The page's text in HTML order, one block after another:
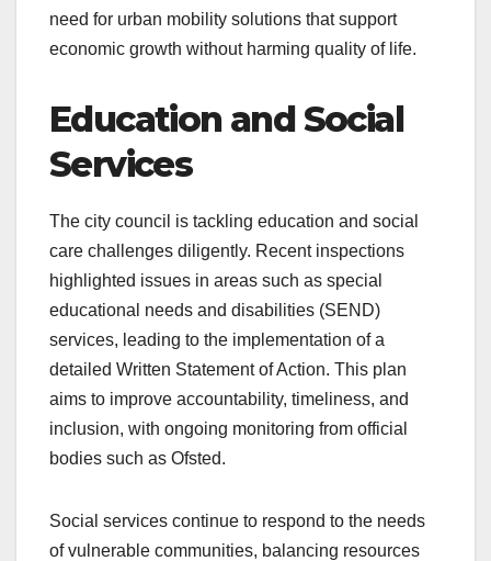
need for urban mobility solutions that support
economic growth without harming quality of life.
Education and Social
Services
The city council is tackling education and social
care challenges diligently. Recent inspections
highlighted issues in areas such as special
educational needs and disabilities (SEND)
services, leading to the implementation of a
detailed Written Statement of Action. This plan
aims to improve accountability, timeliness, and
inclusion, with ongoing monitoring from official
bodies such as Ofsted.
Social services continue to respond to the needs
of vulnerable communities, balancing resources